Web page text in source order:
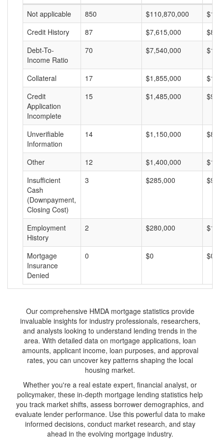
Not applicable
850 $110,870,000
Credit History
87 $7,615,000
Debt-To-
Income Ratio
70 $7,540,000
Collateral 17 $1,855,000
Credit
Application
Incomplete
15 $1,485,000
Unverifiable
Information
14 $1,150,000
Other 12 $1,400,000
Insufficient
Cash
(Downpayment,
Closing Cost)
3 $285,000
Employment
History
2 $280,000
Mortgage
Insurance
Denied
0 $0 $0
Our comprehensive HMDA mortgage statistics provide
invaluable insights for industry professionals, researchers,
and analysts looking to understand lending trends in the
area. With detailed data on mortgage applications, loan
amounts, applicant income, loan purposes, and approval
rates, you can uncover key patterns shaping the local
housing market.
Whether you're a real estate expert, financial analyst, or
policymaker, these in-depth mortgage lending statistics help
you track market shifts, assess borrower demographics, and
evaluate lender performance. Use this powerful data to make
informed decisions, conduct market research, and stay
ahead in the evolving mortgage industry.